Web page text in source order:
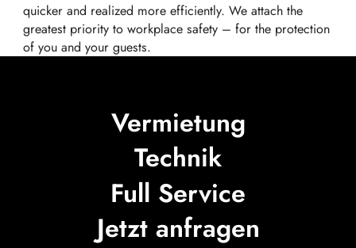
quicker and realized more efficiently. We attach the
greatest priority to workplace safety – for the protection
of you and your guests.
Vermietung
Technik
Full Service
Jetzt anfragen